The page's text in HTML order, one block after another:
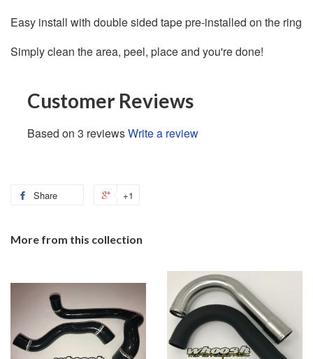
Easy install with double sided tape pre-installed on the ring
Simply clean the area, peel, place and you're done!
Customer Reviews
Based on 3 reviewsWrite a review
Share +1
More from this collection